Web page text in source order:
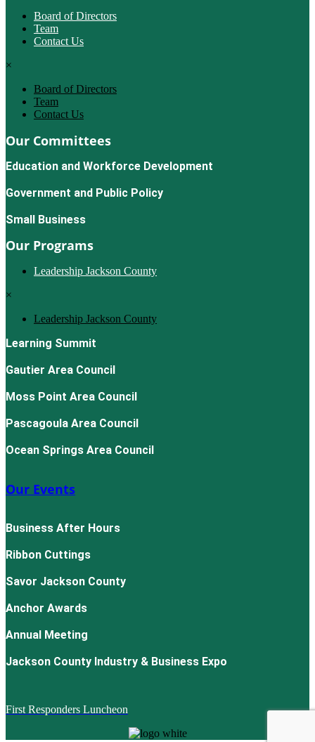
Board of Directors
Team
Contact Us
×
Board of Directors
Team
Contact Us
Our Committees
Education and Workforce Development
Government and Public Policy
Small Business
Our Programs
Leadership Jackson County
×
Leadership Jackson County
Learning Summit
Gautier Area Council
Moss Point Area Council
Pascagoula Area Council
Ocean Springs Area Council
Our Events
Business After Hours
Ribbon Cuttings
Savor Jackson County
Anchor Awards
Annual Meeting
Jackson County Industry & Business Expo
First Responders Luncheon